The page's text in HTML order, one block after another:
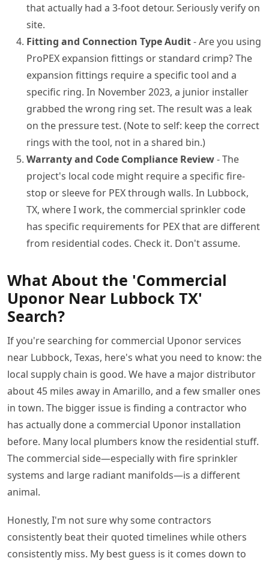
that actually had a 3-foot detour. Seriously verify on
site.
Fitting and Connection Type Audit- Are you using
ProPEX expansion fittings or standard crimp? The
expansion fittings require a specific tool and a
specific ring. In November 2023, a junior installer
grabbed the wrong ring set. The result was a leak
on the pressure test. (Note to self: keep the correct
rings with the tool, not in a shared bin.)
Warranty and Code Compliance Review- The
project's local code might require a specific fire-
stop or sleeve for PEX through walls. In Lubbock,
TX, where I work, the commercial sprinkler code
has specific requirements for PEX that are different
from residential codes. Check it. Don't assume.
What About the 'Commercial
Uponor Near Lubbock TX'
Search?
If you're searching for commercial Uponor services
near Lubbock, Texas, here's what you need to know: the
local supply chain is good. We have a major distributor
about 45 miles away in Amarillo, and a few smaller ones
in town. The bigger issue is finding a contractor who
has actually done a commercial Uponor installation
before. Many local plumbers know the residential stuff.
The commercial side—especially with fire sprinkler
systems and large radiant manifolds—is a different
animal.
Honestly, I'm not sure why some contractors
consistently beat their quoted timelines while others
consistently miss. My best guess is it comes down to